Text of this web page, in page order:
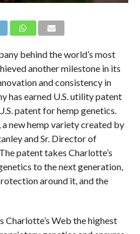
behind the world’s most
another milestone in its
and consistency in
has earned U.S. utility patent
patent for hemp genetics.
a new hemp variety created by
and Sr. Director of
patent takes Charlotte’s
to the next generation,
around it, and the
Charlotte’s Web the highest